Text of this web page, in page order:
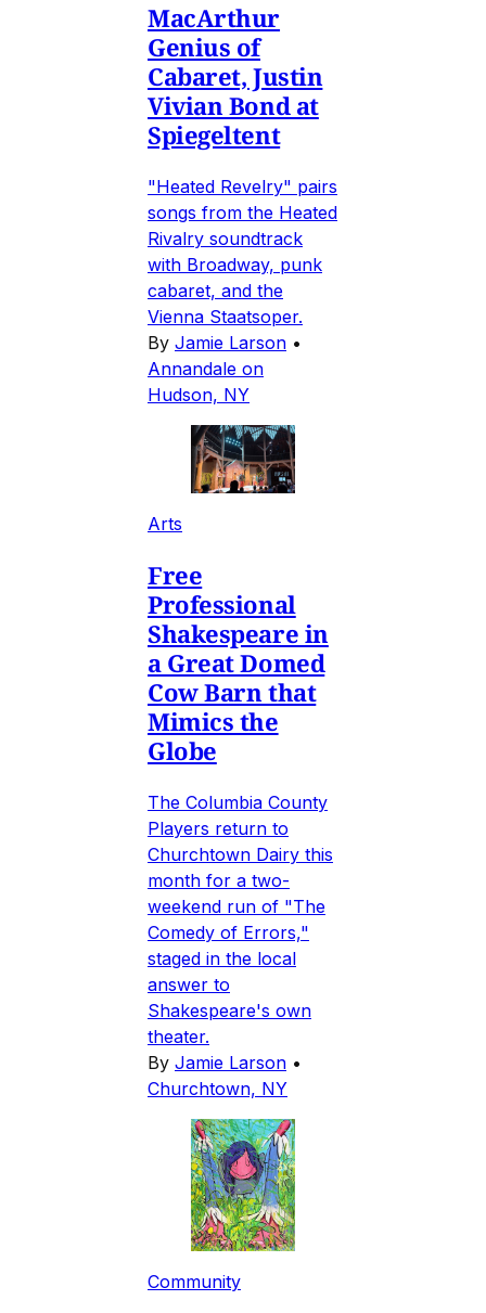
MacArthur
Genius of
Cabaret, Justin
Vivian Bond at
Spiegeltent
"Heated Revelry" pairs
songs from the Heated
Rivalry soundtrack
with Broadway, punk
cabaret, and the
Vienna Staatsoper.
By Jamie Larson •
Annandale on
Hudson, NY
Arts
Free
Professional
Shakespeare in
a Great Domed
Cow Barn that
Mimics the
Globe
The Columbia County
Players return to
Churchtown Dairy this
month for a two-
weekend run of "The
Comedy of Errors,"
staged in the local
answer to
Shakespeare's own
theater.
By Jamie Larson •
Churchtown, NY
Community